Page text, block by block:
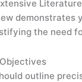
demonstrates
the need
outline